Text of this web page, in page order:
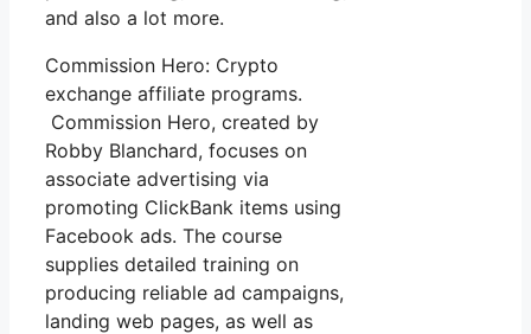
and also a lot more.
Commission Hero: Crypto
exchange affiliate programs.
Commission Hero, created by
Robby Blanchard, focuses on
associate advertising via
promoting ClickBank items using
Facebook ads. The course
supplies detailed training on
producing reliable ad campaigns,
landing web pages, as well as